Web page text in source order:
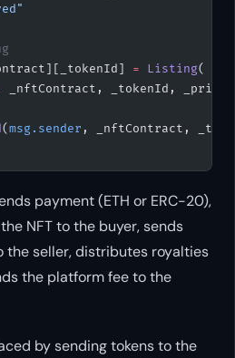
= Listing(
_nftContract, _tokenId,
(msg.sender , _nftContract,
payment (ETH or ERC-20),
NFT to the buyer, sends
the seller, distributes royalties
the platform fee to the
by sending tokens to the